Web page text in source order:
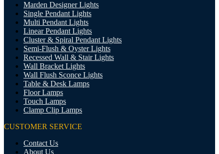
Marden Designer Lights
Single Pendant Lights
Multi Pendant Lights
Linear Pendant Lights
Cluster & Spiral Pendant Lights
Semi-Flush & Oyster Lights
Recessed Wall & Stair Lights
Wall Bracket Lights
Wall Flush Sconce Lights
Table & Desk Lamps
Floor Lamps
Touch Lamps
Clamp Clip Lamps
CUSTOMER SERVICE
Contact Us
About Us